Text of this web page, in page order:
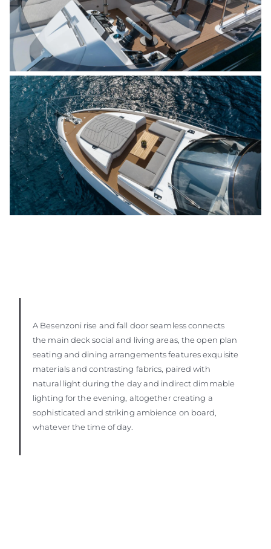
A Besenzoni rise and fall door seamless connects
the main deck social and living areas, the open plan
seating and dining arrangements features exquisite
materials and contrasting fabrics, paired with
natural light during the day and indirect dimmable
lighting for the evening, altogether creating a
sophisticated and striking ambience on board,
whatever the time of day.